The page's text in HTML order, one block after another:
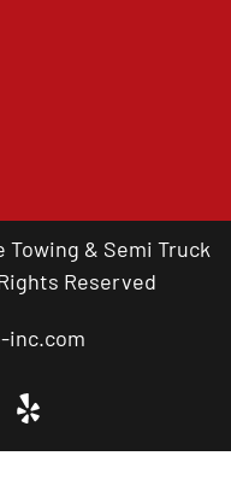
& Semi Truck
Reserved
inc.com
Near You